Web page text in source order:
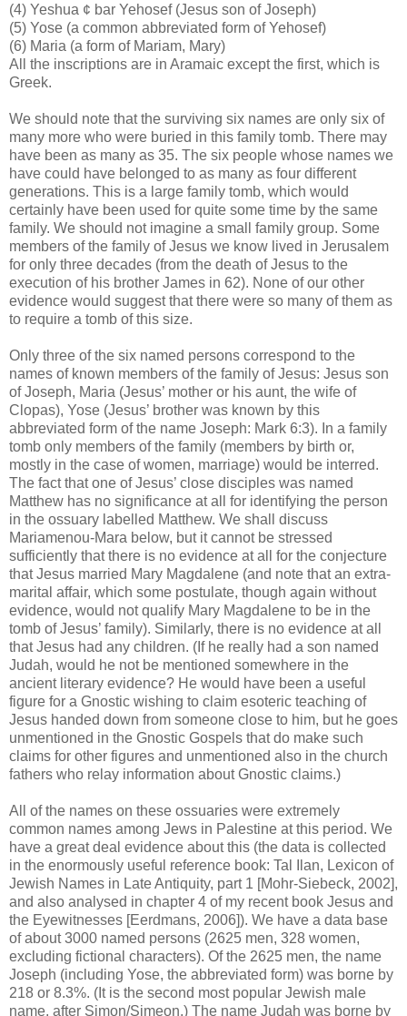
(4) Yeshua ¢ bar Yehosef (Jesus son of Joseph)
(5) Yose (a common abbreviated form of Yehosef)
(6) Maria (a form of Mariam, Mary)
All the inscriptions are in Aramaic except the first, which is
Greek.
We should note that the surviving six names are only six of
many more who were buried in this family tomb. There may
have been as many as 35. The six people whose names we
have could have belonged to as many as four different
generations. This is a large family tomb, which would
certainly have been used for quite some time by the same
family. We should not imagine a small family group. Some
members of the family of Jesus we know lived in Jerusalem
for only three decades (from the death of Jesus to the
execution of his brother James in 62). None of our other
evidence would suggest that there were so many of them as
to require a tomb of this size.
Only three of the six named persons correspond to the
names of known members of the family of Jesus: Jesus son
of Joseph, Maria (Jesus’ mother or his aunt, the wife of
Clopas), Yose (Jesus’ brother was known by this
abbreviated form of the name Joseph: Mark 6:3). In a family
tomb only members of the family (members by birth or,
mostly in the case of women, marriage) would be interred.
The fact that one of Jesus’ close disciples was named
Matthew has no significance at all for identifying the person
in the ossuary labelled Matthew. We shall discuss
Mariamenou-Mara below, but it cannot be stressed
sufficiently that there is no evidence at all for the conjecture
that Jesus married Mary Magdalene (and note that an extra-
marital affair, which some postulate, though again without
evidence, would not qualify Mary Magdalene to be in the
tomb of Jesus’ family). Similarly, there is no evidence at all
that Jesus had any children. (If he really had a son named
Judah, would he not be mentioned somewhere in the
ancient literary evidence? He would have been a useful
figure for a Gnostic wishing to claim esoteric teaching of
Jesus handed down from someone close to him, but he goes
unmentioned in the Gnostic Gospels that do make such
claims for other figures and unmentioned also in the church
fathers who relay information about Gnostic claims.)
All of the names on these ossuaries were extremely
common names among Jews in Palestine at this period. We
have a great deal evidence about this (the data is collected
in the enormously useful reference book: Tal Ilan, Lexicon of
Jewish Names in Late Antiquity, part 1 [Mohr-Siebeck, 2002],
and also analysed in chapter 4 of my recent book Jesus and
the Eyewitnesses [Eerdmans, 2006]). We have a data base
of about 3000 named persons (2625 men, 328 women,
excluding fictional characters). Of the 2625 men, the name
Joseph (including Yose, the abbreviated form) was borne by
218 or 8.3%. (It is the second most popular Jewish male
name, after Simon/Simeon.) The name Judah was borne by